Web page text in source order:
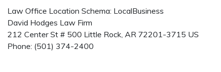
Law Office Location Schema: LocalBusiness
David Hodges Law Firm
212 Center St # 500 Little Rock, AR 72201-3715 US
Phone: (501) 374-2400